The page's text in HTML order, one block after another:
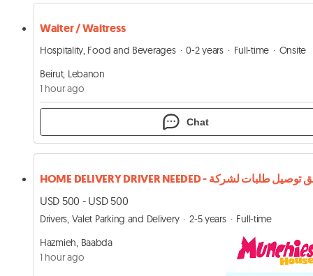
Waiter / Waitress
Hospitality, Food and Beverages 0-2 years Full-time
Onsite
Beirut, Lebanon
1 hour ago
Chat
USD 500 - USD 500
Drivers, Valet Parking and Delivery 2-5 years
Full-time
Hazmieh, Baabda
1 hour ago